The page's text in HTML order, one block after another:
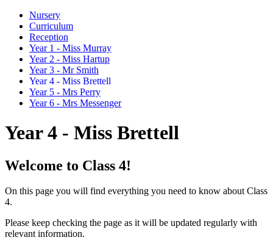
Nursery
Curriculum
Reception
Year 1 - Miss Murray
Year 2 - Miss Hartup
Year 3 - Mr Smith
Year 4 - Miss Brettell
Year 5 - Mrs Perry
Year 6 - Mrs Messenger
Year 4 - Miss Brettell
Welcome to Class 4!
On this page you will find everything you need to know about Class
4.
Please keep checking the page as it will be updated regularly with
relevant information.